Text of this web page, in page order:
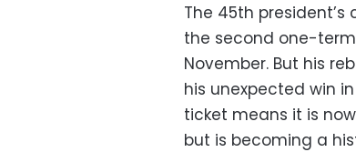
The 45th
the second one-
November. But his
his unexpected win
ticket means it is
but is becoming a